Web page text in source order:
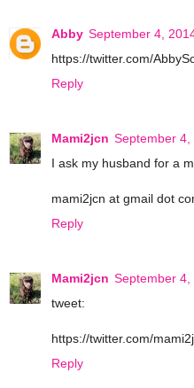
Abby September 4,
https://twitter.com/
Reply
Mami2jcn September 4,
I ask my husband for a
mami2jcn at gmail dot
Reply
Mami2jcn September 4,
tweet:
https://twitter.com/
Reply